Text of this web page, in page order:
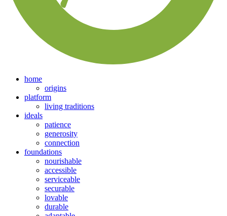
home
origins
platform
living traditions
ideals
patience
generosity
connection
foundations
nourishable
accessible
serviceable
securable
lovable
durable